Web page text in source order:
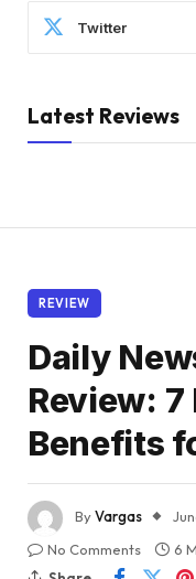
Twitter
Latest Reviews
REVIEW
Daily
Review:
Benefits
ByVargas
No Comments
6